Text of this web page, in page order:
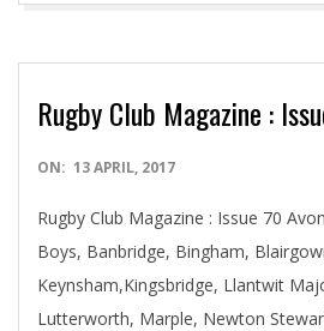
Rugby Club Magazine :
2017-
13
ON: 13 APRIL, 2017
Rugby Club Magazine : Issue 70
Boys, Banbridge, Bingham,
Keynsham,Kingsbridge, Llantwit
Lutterworth, Marple, Newton